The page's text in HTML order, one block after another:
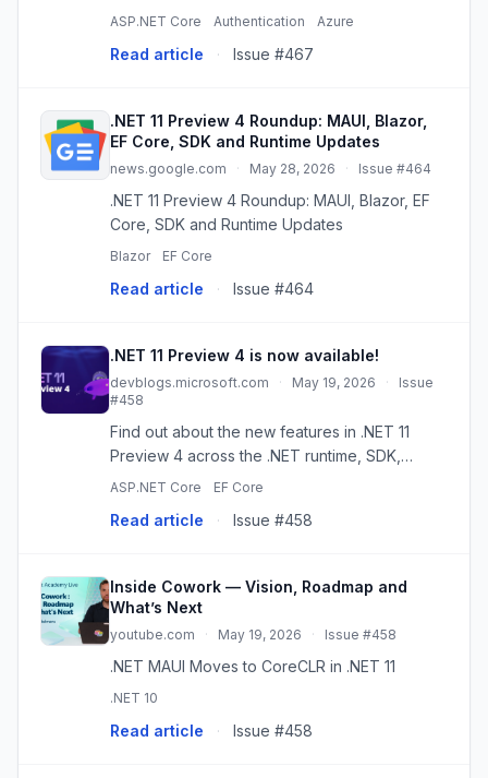
MAUI Community Toolkit and MVVM Toolkit to
with practical patterns for XAML...
ASP.NET Core Authentication Azure
Read article · Issue #467
.NET 11 Preview 4 Roundup: MAUI, Blazor,
EF Core, SDK and Runtime Updates
news.google.com · May 28, 2026 · Issue #464
.NET 11 Preview 4 Roundup: MAUI, Blazor, EF
Core, SDK and Runtime Updates
Blazor EF Core
Read article · Issue #464
.NET 11 Preview 4 is now available!
devblogs.microsoft.com · May 19, 2026 ·
Issue
#458
Find out about the new features in .NET 11
Preview 4 across the .NET runtime, SDK,
libraries, ASP.NET Core, .NET MAUI, C#, Entity
Preview 4 is now available...
ASP.NET Core EF Core
Read article · Issue #458
Inside Cowork — Vision, Roadmap and
What’s Next
youtube.com · May 19, 2026 · Issue #458
.NET MAUI Moves to CoreCLR in .NET 11
.NET 10
Read article · Issue #458